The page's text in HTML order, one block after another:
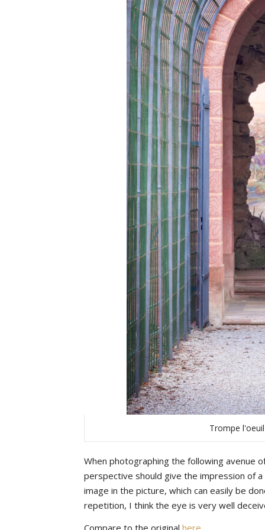
Trompe
When photographing the following avenue
perspective should give the impression of
image in the picture, which can easily be
repetition, I think the eye is very well
Compare to the original here